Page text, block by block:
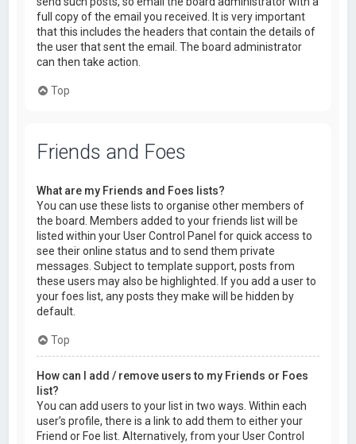
full copy of the email you received. It is very important
that this includes the headers that contain the details of
the user that sent the email. The board administrator
can then take action.
Top
Friends and Foes
What are my Friends and Foes lists?
You can use these lists to organise other members of
the board. Members added to your friends list will be
listed within your User Control Panel for quick access to
see their online status and to send them private
messages. Subject to template support, posts from
these users may also be highlighted. If you add a user to
your foes list, any posts they make will be hidden by
default.
Top
How can I add / remove users to my Friends or Foes
list?
You can add users to your list in two ways. Within each
user’s profile, there is a link to add them to either your
Friend or Foe list. Alternatively, from your User Control